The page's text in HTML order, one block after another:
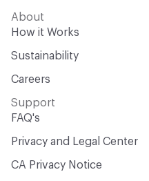
About
How it Works
Sustainability
Careers
Support
FAQ's
Privacy and Legal Center
CA Privacy Notice